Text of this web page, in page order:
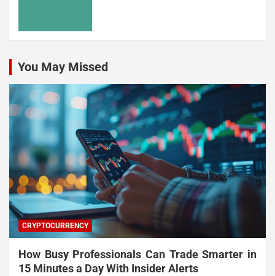
You May Missed
CRYPTOCURRENCY
How Busy Professionals Can Trade Smarter in
15 Minutes a Day With Insider Alerts